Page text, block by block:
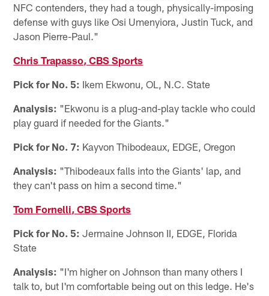
NFC contenders, they had a tough, physically-imposing
defense with guys like Osi Umenyiora, Justin Tuck, and
Jason Pierre-Paul."
Chris Trapasso, CBS Sports
Pick for No. 5: Ikem Ekwonu, OL, N.C. State
Analysis: "Ekwonu is a plug-and-play tackle who could
play guard if needed for the Giants."
Pick for No. 7: Kayvon Thibodeaux, EDGE, Oregon
Analysis: "Thibodeaux falls into the Giants' lap, and
they can't pass on him a second time."
Tom Fornelli, CBS Sports
Pick for No. 5: Jermaine Johnson II, EDGE, Florida
State
Analysis: "I'm higher on Johnson than many others I
talk to, but I'm comfortable being out on this ledge. He's